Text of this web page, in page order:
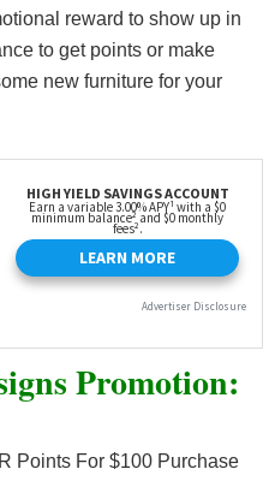
reward to show up in
to get points or make
new furniture for your
Promotion:
Points For $100 Purchase